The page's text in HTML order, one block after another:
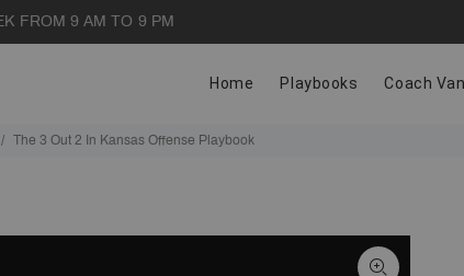
FROM 9 AM TO 9 PM
Home Playbooks Coach
The 3 Out 2 In Kansas Offense Playbook